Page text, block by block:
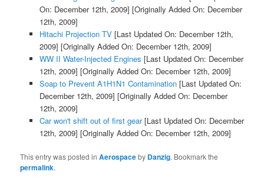
On: December 12th, 2009] [Originally Added On: December
12th, 2009]
Hitachi Projection TV[Last Updated On: December 12th,
2009] [Originally Added On: December 12th, 2009]
WW II Water-Injected Engines [Last Updated On: December
12th, 2009] [Originally Added On: December 12th, 2009]
Soap to Prevent A1H1N1 Contamination[Last Updated On:
December 12th, 2009] [Originally Added On: December
12th, 2009]
Car won't shift out of first gear[Last Updated On: December
12th, 2009] [Originally Added On: December 12th, 2009]
This entry was posted inAerospaceby Danzig. Bookmark the
permalink.